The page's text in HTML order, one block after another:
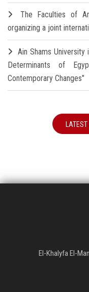
The Faculties of
organizing a joint
Ain Shams
Determinants of
Contemporary Changes"
El-Khalyfa El-